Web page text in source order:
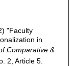
"Faculty
in
Comparative &
2, Article 5.